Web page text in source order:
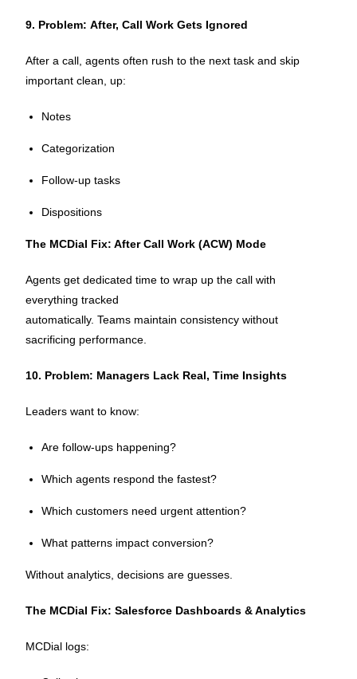
9. Problem: After, Call Work Gets Ignored
After a call, agents often rush to the next task and skip
important clean, up:
Notes
Categorization
Follow-up tasks
Dispositions
The MCDial Fix: After Call Work (ACW) Mode
Agents get dedicated time to wrap up the call with
everything tracked
automatically. Teams maintain consistency without
sacrificing performance.
10. Problem: Managers Lack Real, Time Insights
Leaders want to know:
Are follow-ups happening?
Which agents respond the fastest?
Which customers need urgent attention?
What patterns impact conversion?
Without analytics, decisions are guesses.
The MCDial Fix: Salesforce Dashboards & Analytics
MCDial logs: